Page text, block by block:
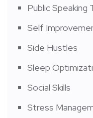
Public Speaking
Self
Side Hustles
Sleep
Social Skills
Stress